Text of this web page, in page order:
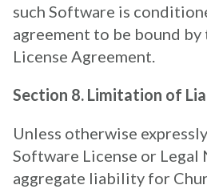
such Software is
agreement to be bound
License Agreement.
Section 8. Limitation of
Unless otherwise
Software License or Legal
aggregate liability for